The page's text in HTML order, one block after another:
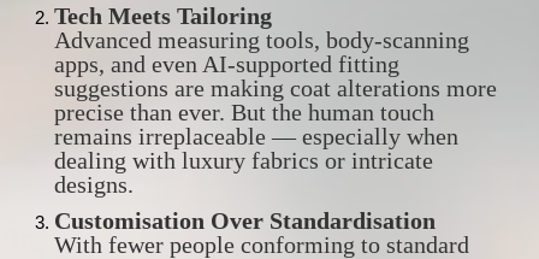
Tech Meets Tailoring
Advanced measuring tools, body-scanning
apps, and even AI-supported fitting
suggestions are making coat alterations more
precise than ever. But the human touch
remains irreplaceable — especially when
dealing with luxury fabrics or intricate
designs.
Customisation Over Standardisation
With fewer people conforming to standard